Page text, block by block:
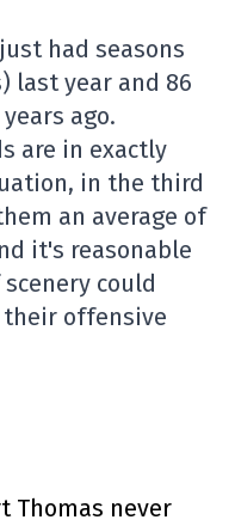
had seasons
last year and 86
ago.
are in exactly
in the third
an average of
it's reasonable
could
offensive
Thomas never